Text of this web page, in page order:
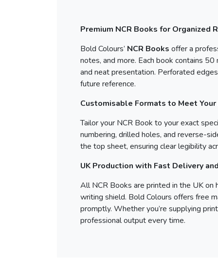
Premium NCR Books for Organized
Bold Colours’ NCR Books offer a
notes, and more. Each book contains
and neat presentation. Perforated
future reference.
Customisable Formats to Meet
Tailor your NCR Book to your exact
numbering, drilled holes, and reverse-
the top sheet, ensuring clear legibility
UK Production with Fast Delivery
All NCR Books are printed in the UK on
writing shield. Bold Colours offers free
promptly. Whether you’re supplying
professional output every time.